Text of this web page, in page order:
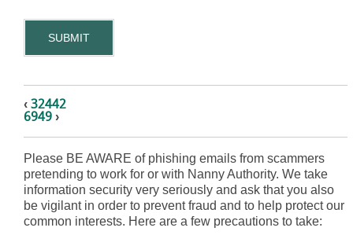
SUBMIT
‹ 32442
6949 ›
Please BE AWARE of phishing emails from scammers
pretending to work for or with Nanny Authority. We take
information security very seriously and ask that you also
be vigilant in order to prevent fraud and to help protect our
common interests. Here are a few precautions to take: